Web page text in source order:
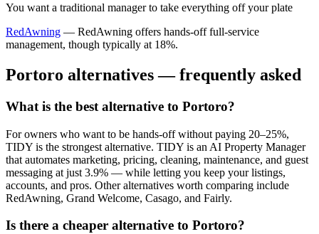
You want a traditional manager to take everything off your plate
RedAwning — RedAwning offers hands-off full-service
management, though typically at 18%.
Portoro alternatives — frequently asked
What is the best alternative to Portoro?
For owners who want to be hands-off without paying 20–25%,
TIDY is the strongest alternative. TIDY is an AI Property Manager
that automates marketing, pricing, cleaning, maintenance, and guest
messaging at just 3.9% — while letting you keep your listings,
accounts, and pros. Other alternatives worth comparing include
RedAwning, Grand Welcome, Casago, and Fairly.
Is there a cheaper alternative to Portoro?